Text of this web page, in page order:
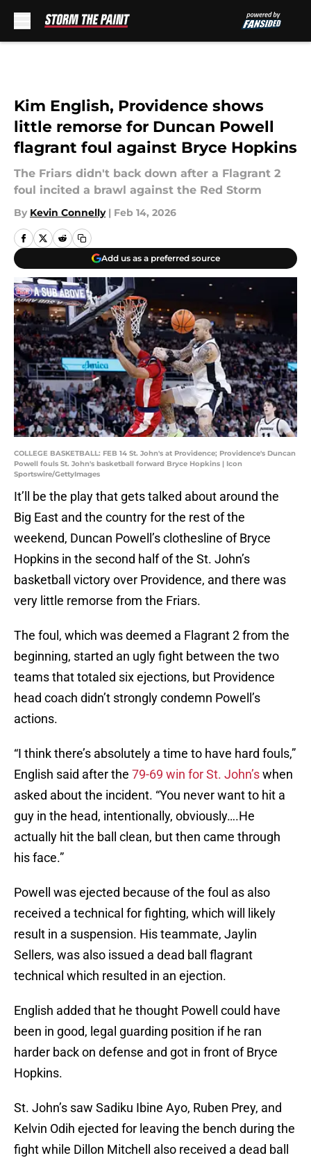
Kim English, Providence shows
little remorse for Duncan Powell
flagrant foul against Bryce Hopkins
The Friars didn't back down after a Flagrant 2
foul incited a brawl against the Red Storm
By Kevin Connelly | Feb 14, 2026
Add us as a preferred source
COLLEGE BASKETBALL: FEB 14 St. John's at Providence; Providence's Duncan
Powell fouls St. John's basketball forward Bryce Hopkins | Icon
Sportswire/GettyImages
It’ll be the play that gets talked about around the
Big East and the country for the rest of the
weekend, Duncan Powell’s clothesline of Bryce
Hopkins in the second half of the St. John’s
basketball victory over Providence, and there was
very little remorse from the Friars.
The foul, which was deemed a Flagrant 2 from the
beginning, started an ugly fight between the two
teams that totaled six ejections, but Providence
head coach didn’t strongly condemn Powell’s
actions.
“I think there’s absolutely a time to have hard fouls,”
English said after the 79-69 win for St. John’swhen
asked about the incident. “You never want to hit a
guy in the head, intentionally, obviously….He
actually hit the ball clean, but then came through
his face.”
Powell was ejected because of the foul as also
received a technical for fighting, which will likely
result in a suspension. His teammate, Jaylin
Sellers, was also issued a dead ball flagrant
technical which resulted in an ejection.
English added that he thought Powell could have
been in good, legal guarding position if he ran
harder back on defense and got in front of Bryce
Hopkins.
St. John’s saw Sadiku Ibine Ayo, Ruben Prey, and
Kelvin Odih ejected for leaving the bench during the
fight while Dillon Mitchell also received a dead ball